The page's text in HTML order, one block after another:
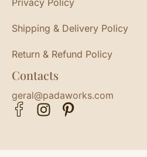
Shipping & Delivery Policy
Return & Refund Policy
Contacts
geral@padaworks.com